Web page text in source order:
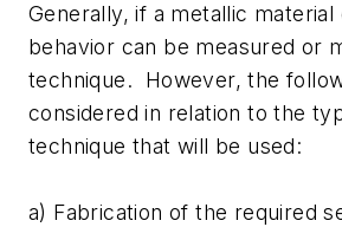
Generally, if a metallic
behavior can be measured or
technique. However, the
considered in relation to the
technique that will be used:
a) Fabrication of the required